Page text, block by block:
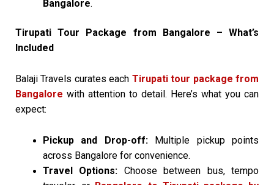
Bangalore.
Tirupati Tour Package from Bangalore – What’s
Included
Balaji Travels curates each Tirupati tour package from
Bangalore with attention to detail. Here’s what you can
expect:
Pickup and Drop-off:Multiple pickup points
across Bangalore for convenience.
Travel Options: Choose between bus, tempo